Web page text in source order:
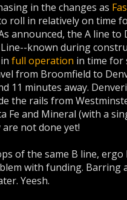
in the changes as
roll in relatively on time
announced, the A line to
known during
full operation in time for
from Broomfield to
11 minutes away.
the rails from
Fe and Mineral (with a
not done yet!
of the same B line, ergo
with funding. Barring
Yeesh.